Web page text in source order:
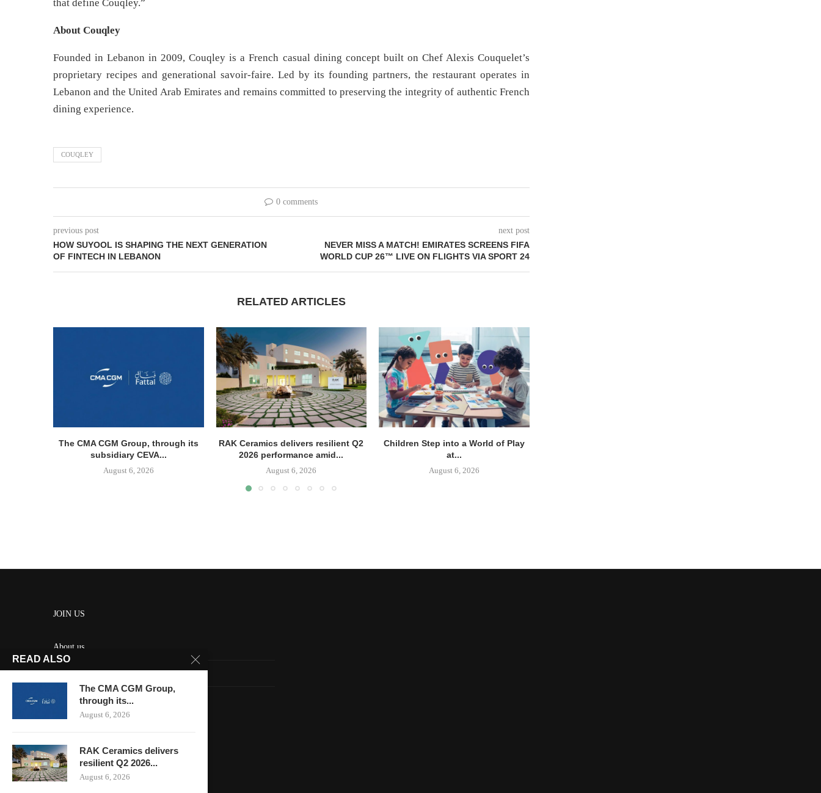
that define Couqley.”
About Couqley
Founded in Lebanon in 2009, Couqley is a French casual dining concept built on Chef Alexis Couquelet’s
proprietary recipes and generational savoir-faire. Led by its founding partners, the restaurant operates in
Lebanon and the United Arab Emirates and remains committed to preserving the integrity of authentic French
dining experience.
COUQLEY
0 comments
previous post
HOW SUYOOL IS SHAPING THE NEXT GENERATION
OF FINTECH IN LEBANON
next post
NEVER MISS A MATCH! EMIRATES SCREENS FIFA
WORLD CUP 26™ LIVE ON FLIGHTS VIA SPORT 24
RELATED ARTICLES
The CMA CGM Group, through its
subsidiary CEVA...
August 6, 2026
RAK Ceramics delivers resilient Q2
2026 performance amid...
August 6, 2026
Children Step into a World of Play
at...
August 6, 2026
JOIN US
About us
Contact us
HOME
READ ALSO
The CMA CGM Group,
through its...
August 6, 2026
RAK Ceramics delivers
resilient Q2 2026...
August 6, 2026